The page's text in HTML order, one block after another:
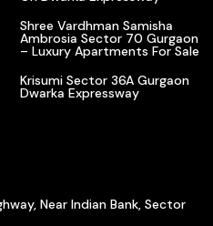
Shree Vardhman Samisha
Ambrosia Sector 70 Gurgaon
– Luxury Apartments For Sale
Krisumi Sector 36A Gurgaon
Dwarka Expressway
Near Indian Bank, Sector